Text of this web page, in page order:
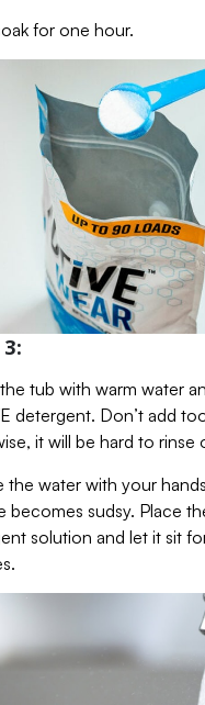
for one hour.
tub with warm water
detergent. Don’t add
it will be hard to rinse
the water with your
becomes sudsy. Place
solution and let it sit